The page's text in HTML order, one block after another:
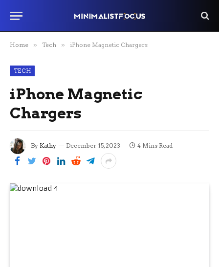
Home » Tech » iPhone Magnetic Chargers
TECH
iPhone Magnetic
Chargers
By Kathy December 15, 2023 4 Mins Read